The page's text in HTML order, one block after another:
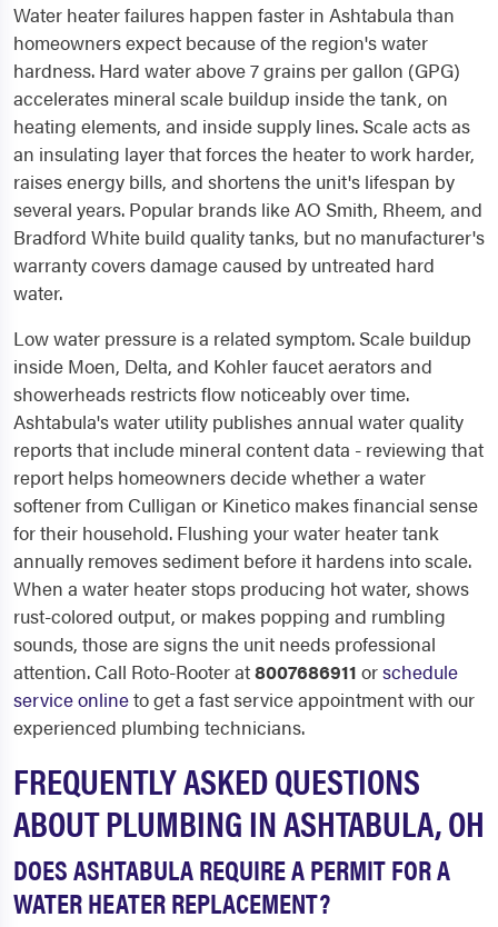
Water heater failures happen faster in Ashtabula than
homeowners expect because of the region's water
hardness. Hard water above 7 grains per gallon (GPG)
accelerates mineral scale buildup inside the tank, on
heating elements, and inside supply lines. Scale acts as
an insulating layer that forces the heater to work harder,
raises energy bills, and shortens the unit's lifespan by
several years. Popular brands like AO Smith, Rheem, and
Bradford White build quality tanks, but no manufacturer's
warranty covers damage caused by untreated hard
water.
Low water pressure is a related symptom. Scale buildup
inside Moen, Delta, and Kohler faucet aerators and
showerheads restricts flow noticeably over time.
Ashtabula's water utility publishes annual water quality
reports that include mineral content data - reviewing that
report helps homeowners decide whether a water
softener from Culligan or Kinetico makes financial sense
for their household. Flushing your water heater tank
annually removes sediment before it hardens into scale.
When a water heater stops producing hot water, shows
rust-colored output, or makes popping and rumbling
sounds, those are signs the unit needs professional
attention. Call Roto-Rooter at8007686911 orschedule
service onlineto get a fast service appointment with our
experienced plumbing technicians.
FREQUENTLY ASKED QUESTIONS
ABOUT PLUMBING IN ASHTABULA, OH
DOES ASHTABULA REQUIRE A PERMIT FOR A
WATER HEATER REPLACEMENT?